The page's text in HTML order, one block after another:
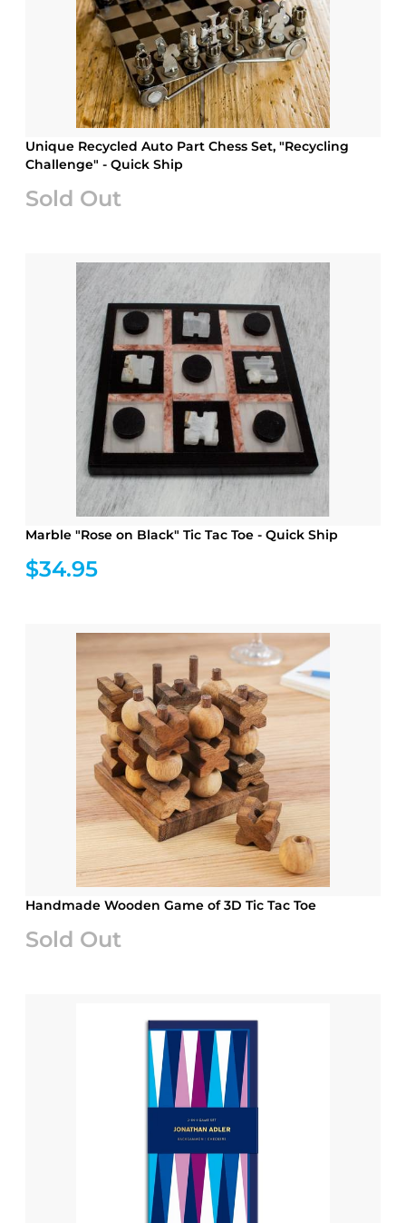
Unique Recycled Auto Part Chess Set, "Recycling
Challenge" - Quick Ship
Sold Out
Marble "Rose on Black" Tic Tac Toe - Quick Ship
$34.95
Handmade Wooden Game of 3D Tic Tac Toe
Sold Out